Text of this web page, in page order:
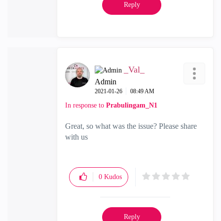
Reply
_Val_
Admin
‎2021-01-26 08:49 AM
In response to Prabulingam_N1
Great, so what was the issue? Please share
with us
0 Kudos
Reply